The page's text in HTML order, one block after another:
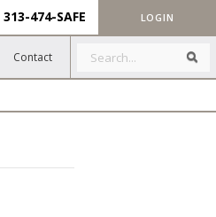
313-474-SAFE LOGIN
Contact Search